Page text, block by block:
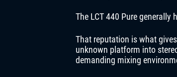
The LCT 440 Pure
That reputation is what
unknown platform into
demanding mixing